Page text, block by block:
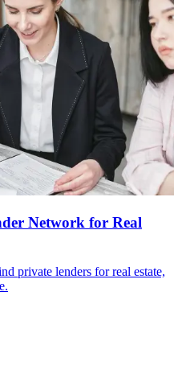
Network for Real
private lenders for real estate,